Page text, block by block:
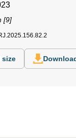
[9]
size